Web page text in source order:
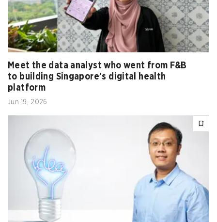
Meet the data analyst who went from F&B
to building Singapore’s digital health
platform
Jun 19, 2026